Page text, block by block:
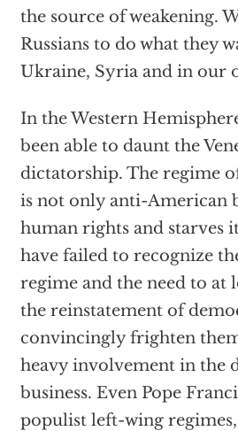
the source of weakening.
Russians to do what they
Ukraine, Syria and in our
In the Western
been able to daunt the
dictatorship. The regime
is not only anti-American
human rights and starves
have failed to recognize
regime and the need to at
the reinstatement of
convincingly frighten
heavy involvement in the
business. Even Pope
populist left-wing